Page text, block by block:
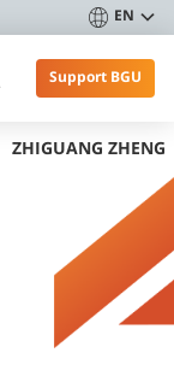
EN
Support BGU
ZHIGUANG ZHENG